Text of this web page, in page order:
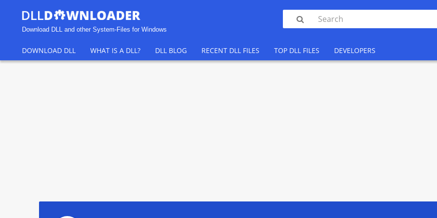
Download DLL and other System-Files for Windows

DOWNLOAD DLL WHAT IS A DLL? DLL BLOG RECENT DLL FILES TOP DLL FILES DEVELOPERS